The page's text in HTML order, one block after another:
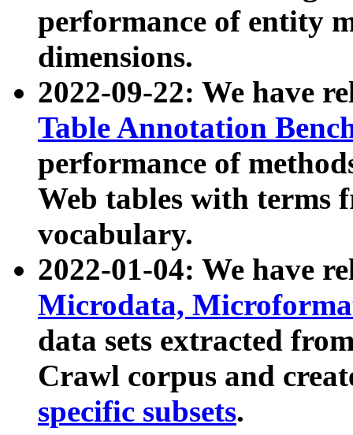
performance of entity
dimensions.
2022-09-22: We have
Table Annotation
performance of
Web tables with terms
vocabulary.
2022-01-04: We have
Microdata,
data sets extracted
Crawl corpus and
specific subsets.